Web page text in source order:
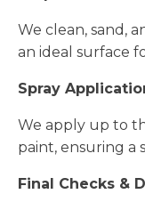
We clean, sand,
an ideal surface
Spray
We apply up to
paint, ensuring a
Final Checks &